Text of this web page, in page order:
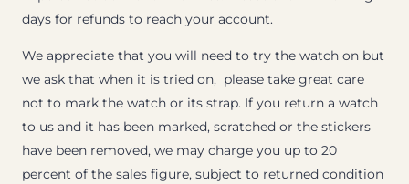
days for refunds to reach your account.
We appreciate that you will need to try the watch on but
we ask that when it is tried on, please take great care
not to mark the watch or its strap. If you return a watch
to us and it has been marked, scratched or the stickers
have been removed, we may charge you up to 20
percent of the sales figure, subject to returned condition